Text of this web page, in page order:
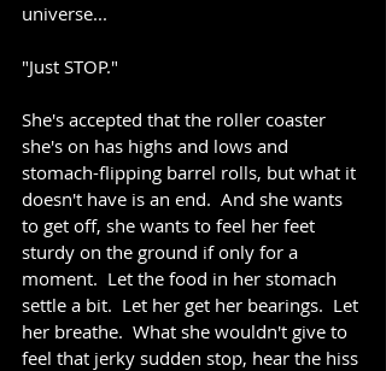
universe...
"Just STOP."
She's accepted that the roller coaster
she's on has highs and lows and
stomach-flipping barrel rolls, but what it
doesn't have is an end.  And she wants
to get off, she wants to feel her feet
sturdy on the ground if only for a
moment.  Let the food in her stomach
settle a bit.  Let her get her bearings.  Let
her breathe.  What she wouldn't give to
feel that jerky sudden stop, hear the hiss